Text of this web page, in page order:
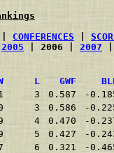
CONFERENCES
2005 | 2006 | 2007
L GWF
3 0.587
-
3 0.586
-
4 0.470
-
5 0.427
-
6 0.321
-